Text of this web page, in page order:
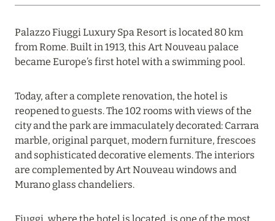
SHARKS AND HOTEL OFFERS
Read more
31 July 2024
ONE&ONLY PORTONOVI: AVAILABLE IN AUGUST
AT SPECIAL PRICES
Read more
Palazzo Fiuggi Luxury Spa Resort is located 80 km
from Rome. Built in 1913, this Art Nouveau palace
became Europe’s first hotel with a swimming pool.
Today, after a complete renovation, the hotel is
reopened to guests. The 102 rooms with views of the
city and the park are immaculately decorated: Carrara
marble, original parquet, modern furniture, frescoes
and sophisticated decorative elements. The interiors
are complemented by Art Nouveau windows and
Murano glass chandeliers.